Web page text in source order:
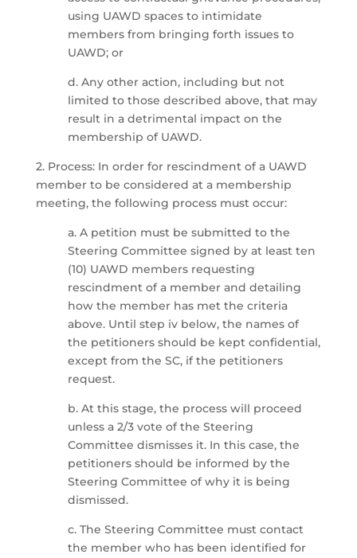
using UAWD spaces to intimidate
members from bringing forth issues to
UAWD; or
d. Any other action, including but not
limited to those described above, that may
result in a detrimental impact on the
membership of UAWD.
2. Process: In order for rescindment of a UAWD
member to be considered at a membership
meeting, the following process must occur:
a. A petition must be submitted to the
Steering Committee signed by at least ten
(10) UAWD members requesting
rescindment of a member and detailing
how the member has met the criteria
above. Until step iv below, the names of
the petitioners should be kept confidential,
except from the SC, if the petitioners
request.
b. At this stage, the process will proceed
unless a 2/3 vote of the Steering
Committee dismisses it. In this case, the
petitioners should be informed by the
Steering Committee of why it is being
dismissed.
c. The Steering Committee must contact
the member who has been identified for